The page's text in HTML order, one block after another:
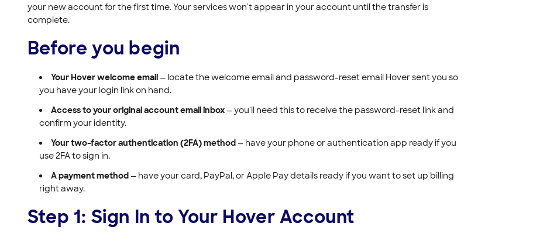
your new account for the first time. Your services won't appear in your account until the transfer is
complete.
Before you begin
Your Hover welcome email— locate the welcome email and password-reset email Hover sent you so
you have your login link on hand.
Access to your original account email inbox— you'll need this to receive the password-reset link and
confirm your identity.
Your two-factor authentication (2FA) method— have your phone or authentication app ready if you
use 2FA to sign in.
A payment method— have your card, PayPal, or Apple Pay details ready if you want to set up billing
right away.
Step 1: Sign In to Your Hover Account